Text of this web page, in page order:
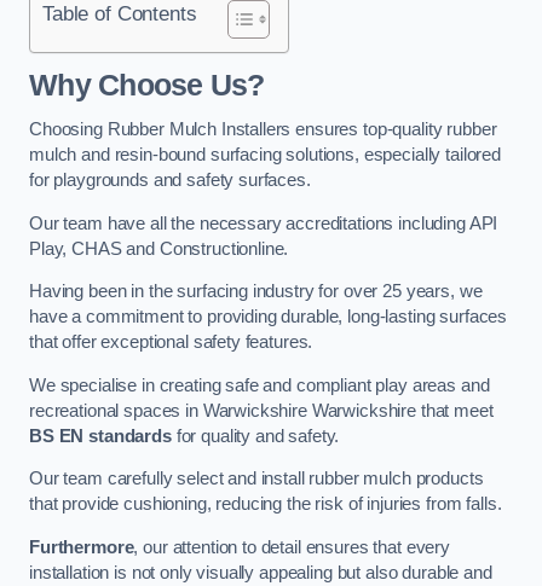
Table of Contents
Why Choose Us?
Choosing Rubber Mulch Installers ensures top-quality rubber
mulch and resin-bound surfacing solutions, especially tailored
for playgrounds and safety surfaces.
Our team have all the necessary accreditations including API
Play, CHAS and Constructionline.
Having been in the surfacing industry for over 25 years, we
have a commitment to providing durable, long-lasting surfaces
that offer exceptional safety features.
We specialise in creating safe and compliant play areas and
recreational spaces in Warwickshire Warwickshire that meet
BS EN standardsfor quality and safety.
Our team carefully select and install rubber mulch products
that provide cushioning, reducing the risk of injuries from falls.
Furthermore, our attention to detail ensures that every
installation is not only visually appealing but also durable and